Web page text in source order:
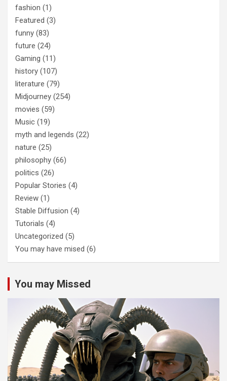
fashion (1)
Featured (3)
funny (83)
future (24)
Gaming (11)
history (107)
literature (79)
Midjourney (254)
movies (59)
Music (19)
myth and legends (22)
nature (25)
philosophy (66)
politics (26)
Popular Stories (4)
Review (1)
Stable Diffusion (4)
Tutorials (4)
Uncategorized (5)
You may have mised (6)
You may Missed